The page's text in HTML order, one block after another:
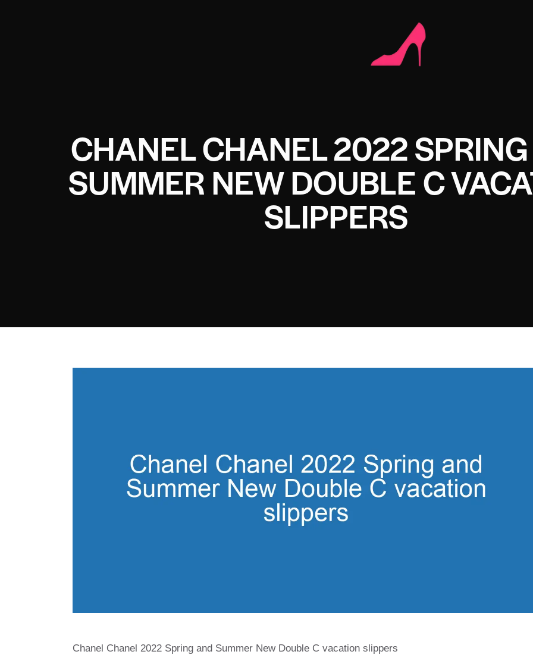
CHANEL CHANEL 2022
SUMMER NEW DOUBLE C
SLIPPERS
Chanel Chanel 2022 Spring and Summer New Double C vacation slippers